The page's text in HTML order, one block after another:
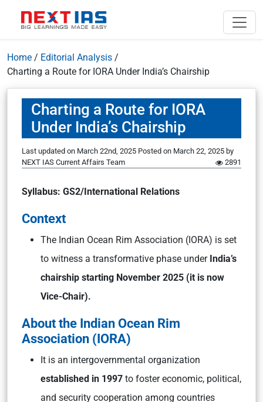
Home / Editorial Analysis /
Charting a Route for IORA Under India’s Chairship
Charting a Route for IORA
Under India’s Chairship
Last updated on March 22nd, 2025 Posted on March 22, 2025 by
NEXT IAS Current Affairs Team
2891
Syllabus: GS2/International Relations
Context
The Indian Ocean Rim Association (IORA) is set
to witness a transformative phase under India’s
chairship starting November 2025 (it is now
Vice-Chair).
About the Indian Ocean Rim
Association (IORA)
It is an intergovernmental organization
established in 1997 to foster economic, political,
and security cooperation among countries